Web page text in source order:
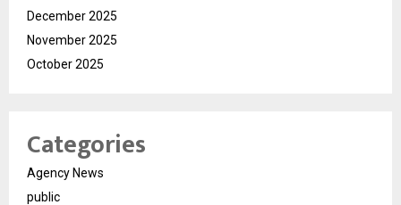
December 2025
November 2025
October 2025
Categories
Agency News
public